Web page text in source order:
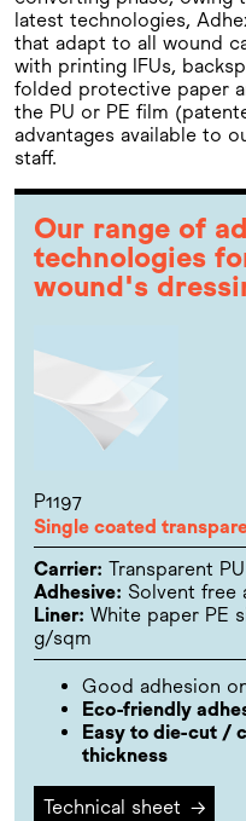
latest technologies,
that adapt to all wound
with printing IFUs,
folded protective paper
the PU or PE film
advantages available to
staff.
Our range of
technologies
wound's
P1197
Single coated
Carrier: Transparent
Adhesive: Solvent free
Liner: White paper PE
g/sqm
Good adhesion
Eco-friendly
Easy to die-cut /
thickness
Technical sheet →